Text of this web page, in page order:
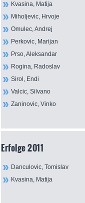
Kvasina, Matija
Miholjevic, Hrvoje
Omulec, Andrej
Perkovic, Marijan
Prso, Aleksandar
Rogina, Radoslav
Sirol, Endi
Valcic, Silvano
Zaninovic, Vinko
Erfolge 2011
Danculovic, Tomislav
Kvasina, Matija